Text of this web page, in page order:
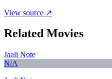
View source ↗
Related Movies
Jaali Note
N/A